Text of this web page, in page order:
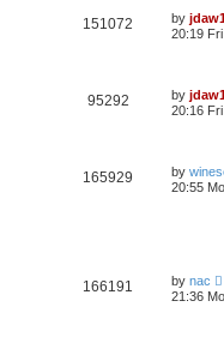
151072 by
20:19
95292 by
20:16
165929 by
20:55
166191 by nac
21:36